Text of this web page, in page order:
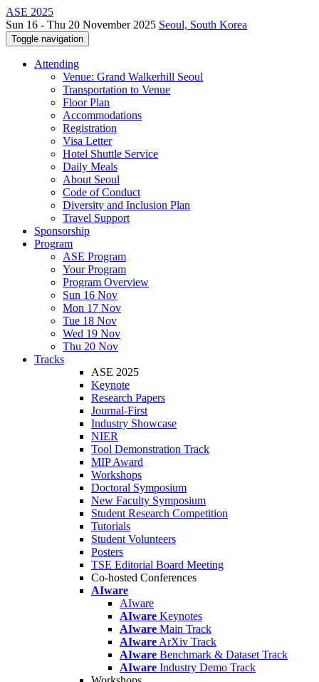
ASE 2025
Sun 16 - Thu 20 November 2025 Seoul, South Korea
Toggle navigation
Attending
Venue: Grand Walkerhill Seoul
Transportation to Venue
Floor Plan
Accommodations
Registration
Visa Letter
Hotel Shuttle Service
Daily Meals
About Seoul
Code of Conduct
Diversity and Inclusion Plan
Travel Support
Sponsorship
Program
ASE Program
Your Program
Program Overview
Sun 16 Nov
Mon 17 Nov
Tue 18 Nov
Wed 19 Nov
Thu 20 Nov
Tracks
ASE 2025
Keynote
Research Papers
Journal-First
Industry Showcase
NIER
Tool Demonstration Track
MIP Award
Workshops
Doctoral Symposium
New Faculty Symposium
Student Research Competition
Tutorials
Student Volunteers
Posters
TSE Editorial Board Meeting
Co-hosted Conferences
AIware
AIware
AIware Keynotes
AIware Main Track
AIware ArXiv Track
AIware Benchmark & Dataset Track
AIware Industry Demo Track